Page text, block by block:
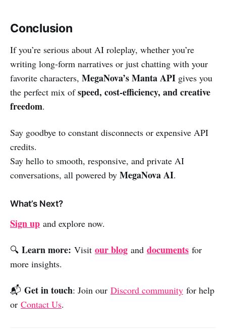
Conclusion
If you’re serious about AI roleplay, whether you’re
writing long-form narratives or just chatting with your
favorite characters, MegaNova’s Manta API gives you
the perfect mix ofspeed, cost-efficiency, and creative
freedom.
Say goodbye to constant disconnects or expensive API
credits.
Say hello to smooth, responsive, and private AI
conversations, all powered by MegaNova AI.
What’s Next?
Sign up and explore now.
🔍 Learn more: Visit our blog and documents for
more insights.
📬 Get in touch: Join our Discord community for help
or Contact Us.